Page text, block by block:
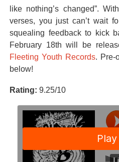
like nothing’s changed”.
verses, you just can’t wait
squealing feedback to kick
February 18th will be
Fleeting Youth Records. Pre-
below!
Rating: 9.25/10